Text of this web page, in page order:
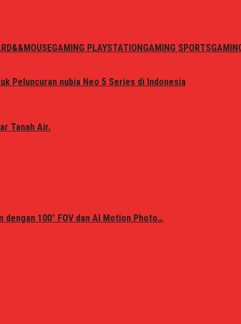
GAMING PLAYSTATIONGAMING SPORTS
Peluncuran nubia Neo 5 Series di Indonesia
Tanah Air.
dengan 100° FOV dan AI Motion Photo…